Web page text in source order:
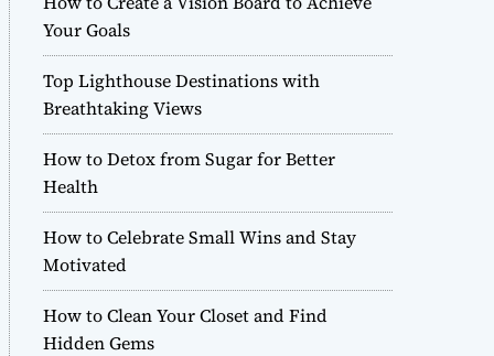
r
m
o
d
e
Your Goals
Top Lighthouse Destinations with
Breathtaking Views
How to Detox from Sugar for Better
Health
How to Celebrate Small Wins and Stay
Motivated
How to Clean Your Closet and Find
Hidden Gems